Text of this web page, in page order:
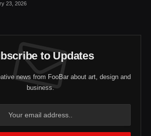
23, 2026
to Updates
news from FooBar about art, design and
business.